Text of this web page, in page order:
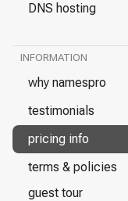
DNS hosting
INFORMATION
why namespro
testimonials
pricing info
terms & policies
guest tour